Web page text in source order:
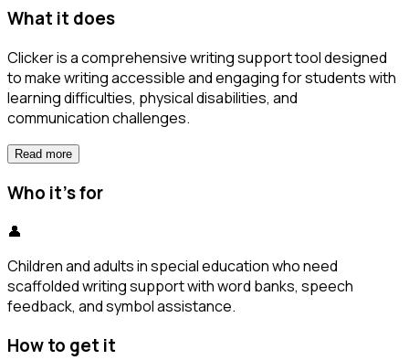
What it does
Clicker is a comprehensive writing support tool designed
to make writing accessible and engaging for students with
learning difficulties, physical disabilities, and
communication challenges.
Read more
Who it's for
👤
Children and adults in special education who need
scaffolded writing support with word banks, speech
feedback, and symbol assistance.
How to get it